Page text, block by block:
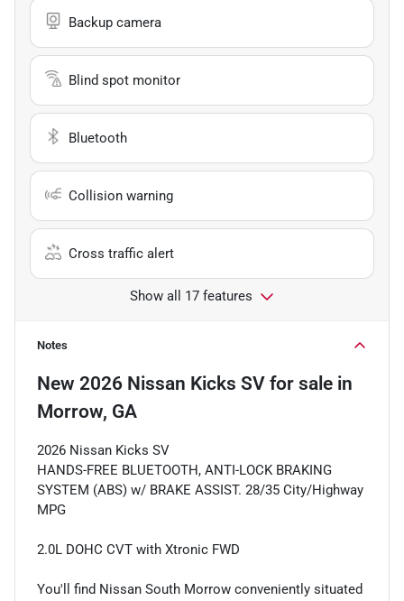
Backup camera
Blind spot monitor
Bluetooth
Collision warning
Cross traffic alert
Show all 17 features
Notes
New 2026 Nissan Kicks SV for sale in
Morrow, GA
2026 Nissan Kicks SV
HANDS-FREE BLUETOOTH, ANTI-LOCK BRAKING
SYSTEM (ABS) w/ BRAKE ASSIST. 28/35 City/Highway
MPG
2.0L DOHC CVT with Xtronic FWD
You'll find Nissan South Morrow conveniently situated